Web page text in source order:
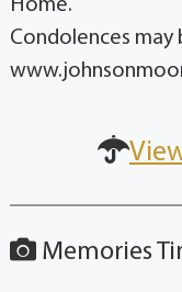
Home.
Condolences
Memories